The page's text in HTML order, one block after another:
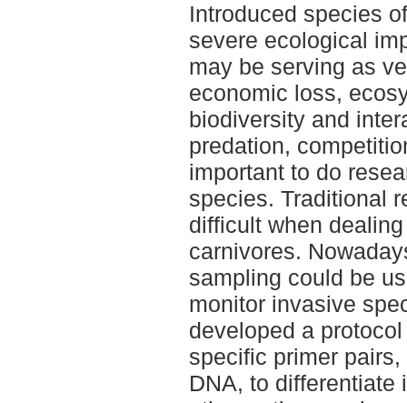
Introduced species
severe ecological
may be serving as
economic loss,
biodiversity and
predation,
important to do
species. Traditional
difficult when
carnivores.
sampling could be
monitor invasive
developed a
specific primer
DNA, to differentiate